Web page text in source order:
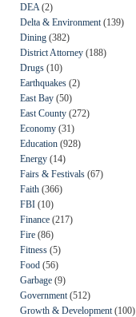
DEA (2)
Delta & Environment (139)
Dining (382)
District Attorney (188)
Drugs (10)
Earthquakes (2)
East Bay (50)
East County (272)
Economy (31)
Education (928)
Energy (14)
Fairs & Festivals (67)
Faith (366)
FBI (10)
Finance (217)
Fire (86)
Fitness (5)
Food (56)
Garbage (9)
Government (512)
Growth & Development (100)